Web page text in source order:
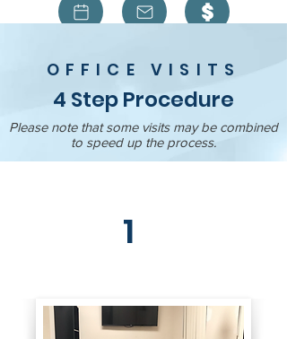
OFFICE VISITS
4 Step Procedure
Please note that some visits may be combined
to speed up the process.
1